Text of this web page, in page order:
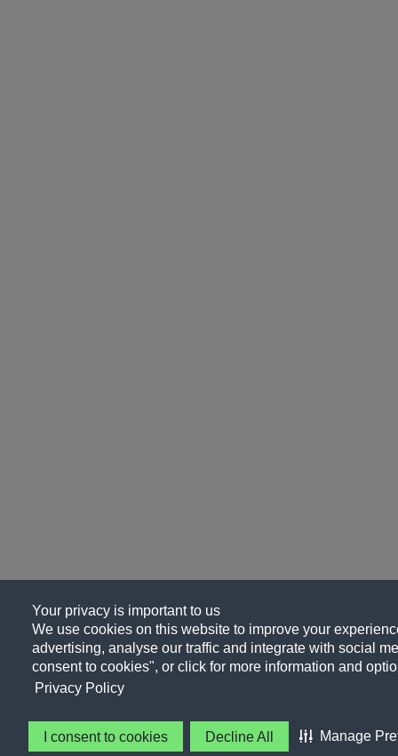
Your privacy is important to us
We use cookies on this website to improve your
advertising, analyse our traffic and integrate with social
consent to cookies", or click for more information and
Privacy Policy
I consent to cookies Decline All Manage